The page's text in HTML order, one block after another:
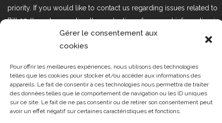
Gérer le consentement aux
cookies
Pour offrir les meilleures expériences, nous utilisons des technologies
telles que les cookies pour stocker et/ou accéder aux informations des
appareils. Le fait de consentir à ces technologies nous permettra de traiter
des données telles que le comportement de navigation ou les ID uniques
sur ce site. Le fait de ne pas consentir ou de retirer son consentement peut
avoir un effet négatif sur certaines caractéristiques et fonctions.
priority. If you would like to contact us regarding issues related to
Bill 25, the act respecting the protection of personal information in
the private sector, please contact us at loi25@cprmv.org.
Tous droits réservés @2019 CPRMV
| Centre de prévention de la
radicalisation menant à la violence
(CPRMV)